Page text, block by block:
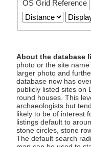
OS Grid Reference
About the database
photo or the site
larger photo and
database now has
publicly listed sites on
round houses. This
archaeologists but
likely to be of interest
listings default to
stone circles, stone
The default search